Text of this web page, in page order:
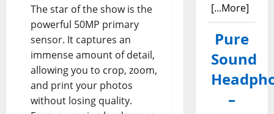
The star of the show is the
powerful 50MP primary
sensor. It captures an
immense amount of detail,
allowing you to crop, zoom,
and print your photos
without losing quality.
[...More]
Pure
Sound
–